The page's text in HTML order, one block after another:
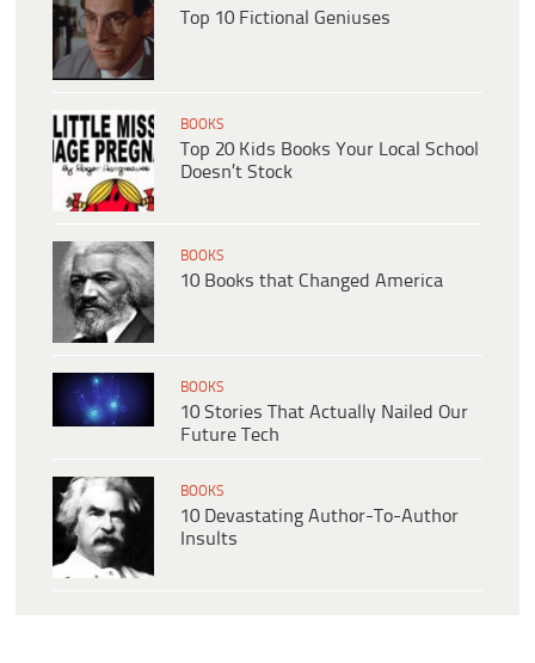
Top 10 Fictional Geniuses
BOOKS
Top 20 Kids Books Your Local School
Doesn’t Stock
BOOKS
10 Books that Changed America
BOOKS
10 Stories That Actually Nailed Our
Future Tech
BOOKS
10 Devastating Author-To-Author
Insults